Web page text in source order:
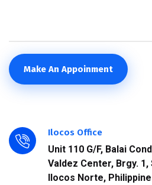
Make An Appoinment
Ilocos Office
Unit 110 G/F, Balai
Valdez Center, Brgy. 1,
Ilocos Norte,